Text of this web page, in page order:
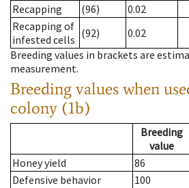
Recapping
(96)
0.02
Recapping of
infested cells (92)
0.02
Breeding values in brackets are
measurement.
Breeding values when
colony (1b)
Breeding
value
Honey yield
86
Defensive behavior
100